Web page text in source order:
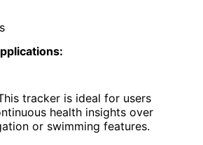
tracker is ideal for users
health insights over
or swimming features.